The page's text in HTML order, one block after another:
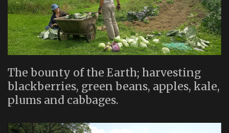
The bounty of the Earth; harvesting
blackberries, green beans, apples, kale,
plums and cabbages.